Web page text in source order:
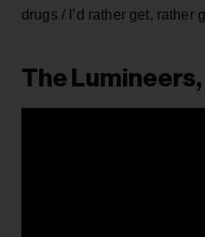
drugs / I’d rather get, rather
The Lumineers,